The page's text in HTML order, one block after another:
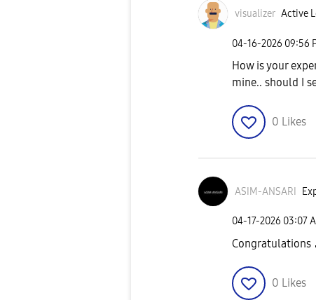
visualizer Active
‎04-16-2026 09:56
How is your
mine.. should I
0 Likes
ASIM-ANSARI
‎04-17-2026 03:07
Congratulations
0 Likes